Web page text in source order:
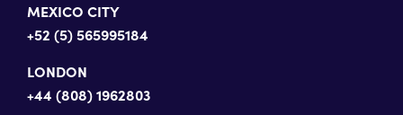
MEXICO CITY
+52 (5) 565995184
LONDON
+44 (808) 1962803